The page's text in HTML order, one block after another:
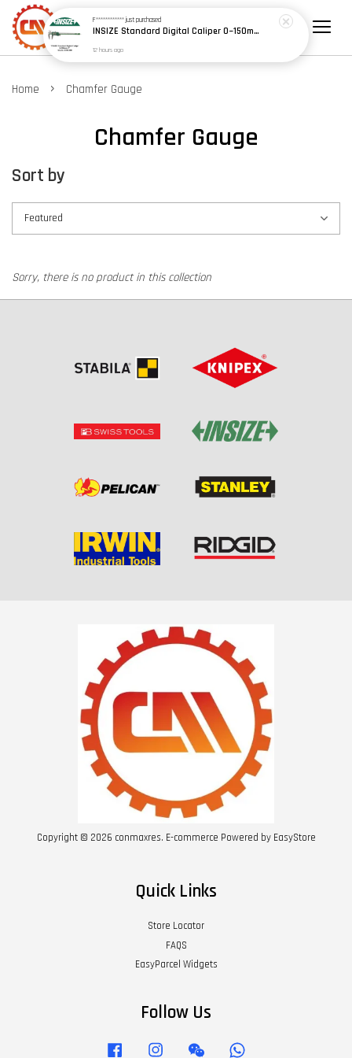
Home › Chamfer Gauge
Chamfer Gauge
Sort by
Sorry, there is no product in this collection
Copyright © 2026 conmaxres. E-commerce Powered by EasyStore
Quick Links
Store Locator
FAQS
EasyParcel Widgets
Follow Us
Facebook Instagram Wechat
F************just purchased
INSIZE Standard Digital Caliper 0~150mm (6") / 200mm (8") / 300mm (12") (Model: 1108 Series)
12 hours ago